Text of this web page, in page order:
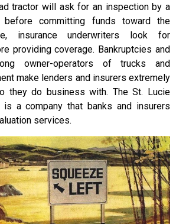
tractor will ask for an inspection by a
before committing funds toward the
insurance underwriters look for
providing coverage. Bankruptcies and
owner-operators of trucks and
make lenders and insurers extremely
they do business with. The St. Lucie
is a company that banks and insurers
services.